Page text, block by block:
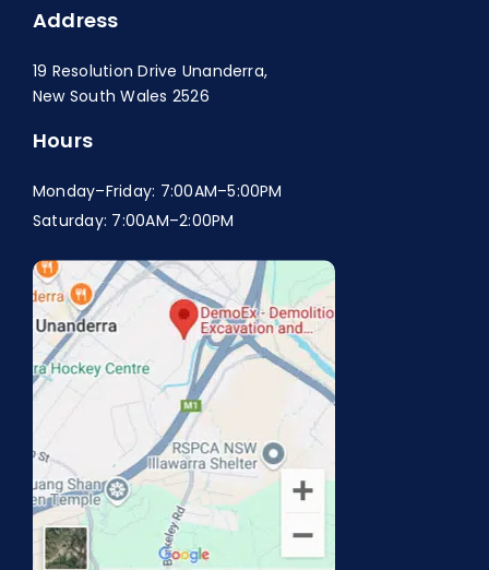
Address
19 Resolution Drive Unanderra,
New South Wales 2526
Hours
Monday–Friday: 7:00AM–5:00PM
Saturday: 7:00AM–2:00PM